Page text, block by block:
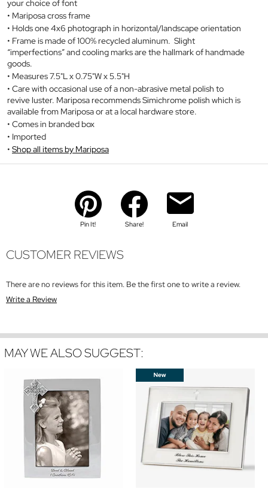
your choice of font
Mariposa cross frame
Holds one 4x6 photograph in horizontal/landscape orientation
Frame is made of 100% recycled aluminum. Slight
“imperfections” and cooling marks are the hallmark of handmade
goods.
Measures 7.5"L x 0.75"W x 5.5"H
Care with occasional use of a non-abrasive metal polish to
revive luster. Mariposa recommends Simichrome polish which is
available from Mariposa or at a local hardware store.
Comes in branded box
Imported
Shop all items by Mariposa
Pin It! Share! Email
CUSTOMER REVIEWS
There are no reviews for this item. Be the first one to write a review.
Write a Review
MAY WE ALSO SUGGEST: